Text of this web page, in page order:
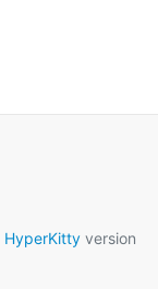
HyperKitty version